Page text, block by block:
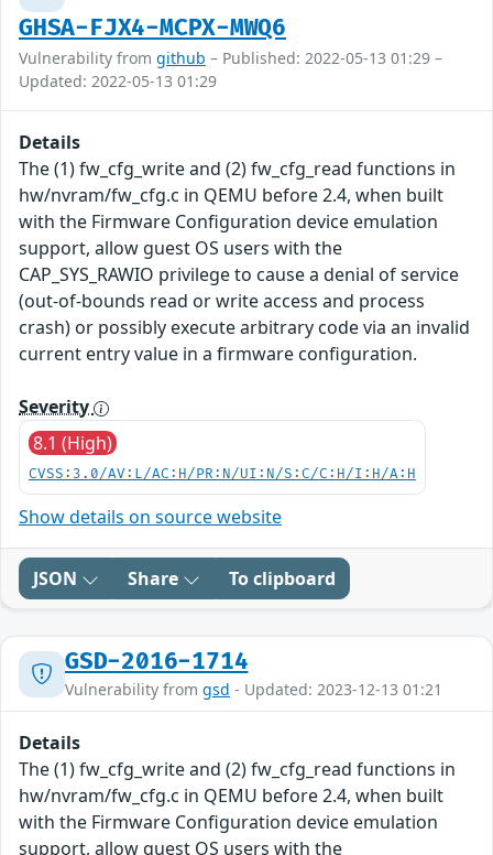
GHSA-FJX4-MCPX-MWQ6
Vulnerability from github – Published: 2022-05-13 01:29 –
Updated: 2022-05-13 01:29
Details
The (1) fw_cfg_write and (2) fw_cfg_read functions in
hw/nvram/fw_cfg.c in QEMU before 2.4, when built
with the Firmware Configuration device emulation
support, allow guest OS users with the
CAP_SYS_RAWIO privilege to cause a denial of service
(out-of-bounds read or write access and process
crash) or possibly execute arbitrary code via an invalid
current entry value in a firmware configuration.
Severity
8.1 (High)
CVSS:3.0/AV:L/AC:H/PR:N/UI:N/S:C/C:H/I:H/A:H
Show details on source website
JSON Share To clipboard
GSD-2016-1714
Vulnerability from gsd - Updated: 2023-12-13 01:21
Details
The (1) fw_cfg_write and (2) fw_cfg_read functions in
hw/nvram/fw_cfg.c in QEMU before 2.4, when built
with the Firmware Configuration device emulation
support, allow guest OS users with the